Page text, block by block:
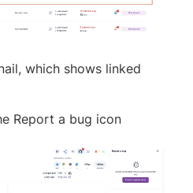
which shows linked
Report a bug icon